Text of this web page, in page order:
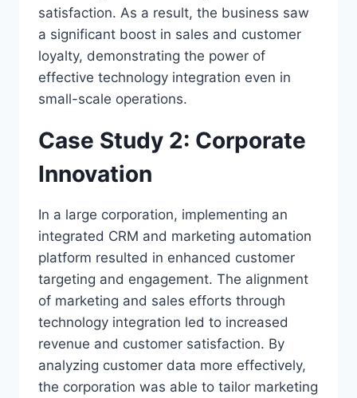
satisfaction. As a result, the business saw
a significant boost in sales and customer
loyalty, demonstrating the power of
effective technology integration even in
small-scale operations.
Case Study 2: Corporate
Innovation
In a large corporation, implementing an
integrated CRM and marketing automation
platform resulted in enhanced customer
targeting and engagement. The alignment
of marketing and sales efforts through
technology integration led to increased
revenue and customer satisfaction. By
analyzing customer data more effectively,
the corporation was able to tailor marketing